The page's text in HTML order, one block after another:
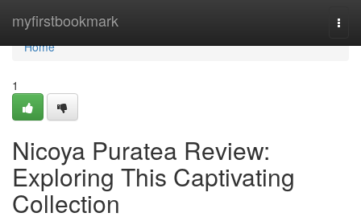
myfirstbookmark
Home
Home
1
Nicoya Puratea Review:
Exploring This Captivating
Collection